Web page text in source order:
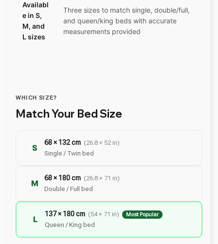
Availabl
e in S,
M, and
L sizes
Three sizes to match single, double/full,
and queen/king beds with accurate
measurements provided
WHICH SIZE?
Match Your Bed Size
S
68 × 132 cm (26.8 × 52 in)
Single / Twin bed
M
68 × 180 cm (26.8 × 71 in)
Double / Full bed
L
137 × 180 cm (54 × 71 in) Most Popular
Queen / King bed